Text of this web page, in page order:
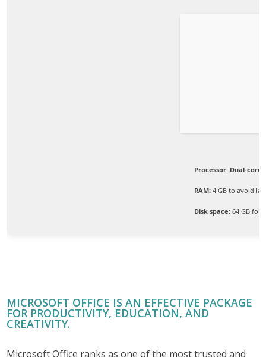
Processor: Dual-core
RAM: 4 GB to avoid lag
Disk space: 64 GB for
MICROSOFT OFFICE IS AN EFFECTIVE PACKAGE
FOR PRODUCTIVITY, EDUCATION, AND
CREATIVITY.
Microsoft Office ranks as one of the most trusted and